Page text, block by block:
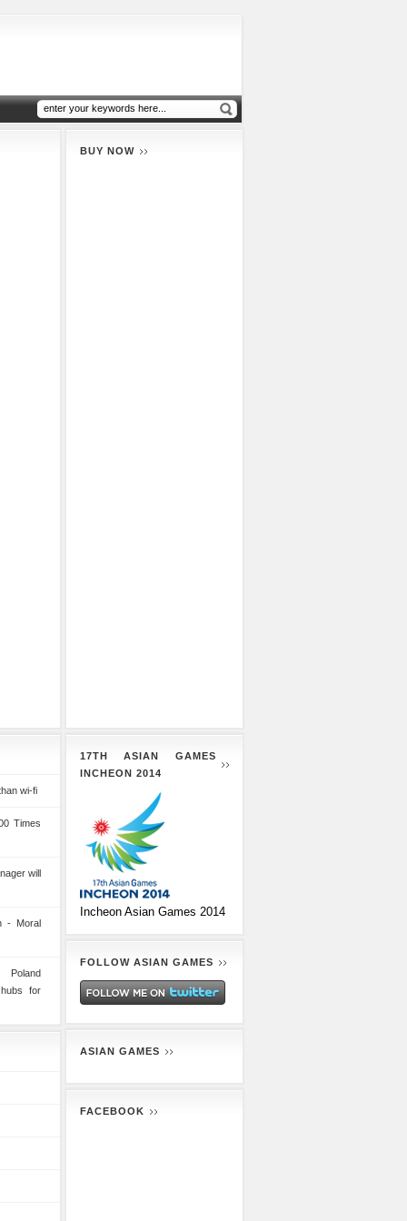
wi-fi
Times
will
- Moral
for
BUY NOW
17TH ASIAN GAMES
INCHEON 2014
Incheon Asian Games 2014
FOLLOW ASIAN GAMES
ASIAN GAMES
FACEBOOK